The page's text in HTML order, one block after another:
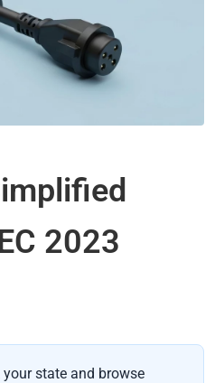
2023
your state and browse